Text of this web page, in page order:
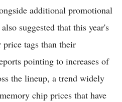
additional promotional
suggested that this year's
tags than their
pointing to increases of
the lineup, a trend widely
chip prices that have